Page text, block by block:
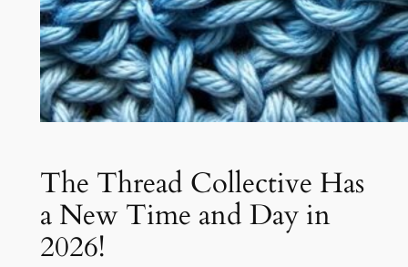
The Thread Collective Has
a New Time and Day in
2026!